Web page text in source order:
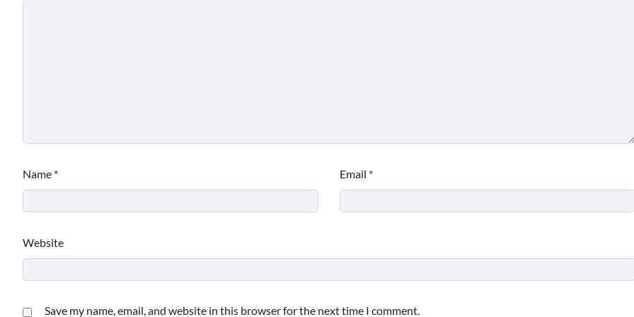
Name * Email *
Website
Save my name, email, and website in this browser for the next time I comment.
Max Taylor July 23, 2026